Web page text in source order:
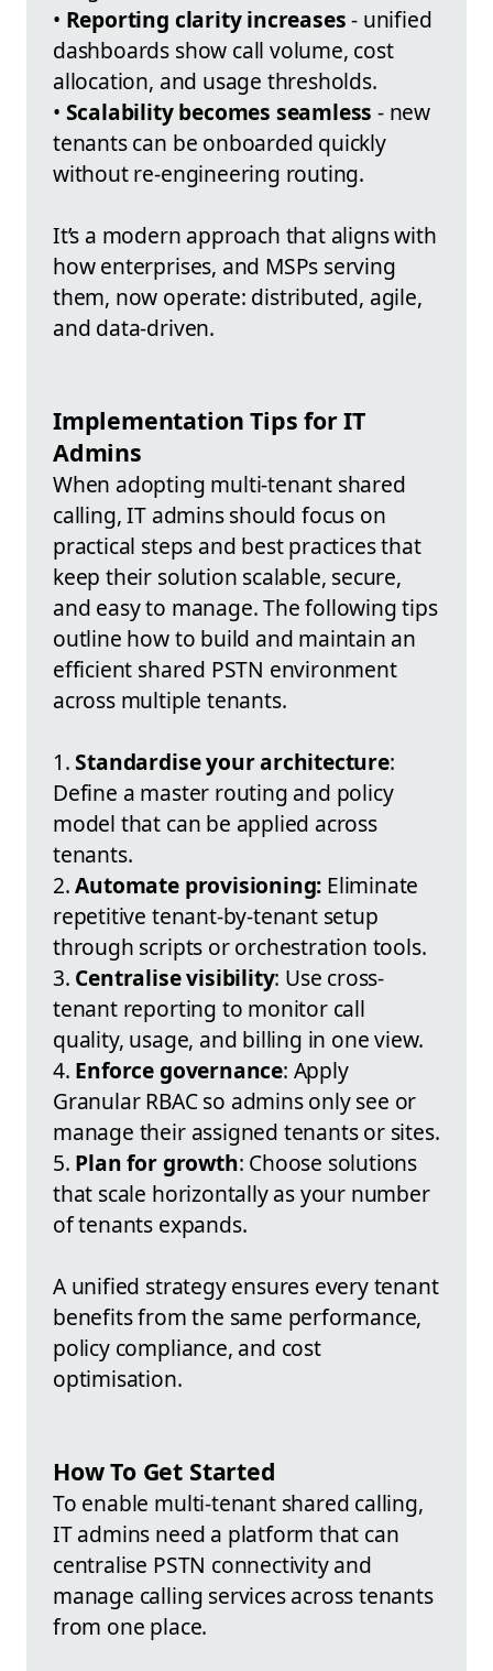
• Reporting clarity increases- unified
dashboards show call volume, cost
allocation, and usage thresholds.
• Scalability becomes seamless- new
tenants can be onboarded quickly
without re-engineering routing.
It’s a modern approach that aligns with
how enterprises, and MSPs serving
them, now operate: distributed, agile,
and data-driven.
Implementation Tips for IT
Admins
When adopting multi-tenant shared
calling, IT admins should focus on
practical steps and best practices that
keep their solution scalable, secure,
and easy to manage. The following tips
outline how to build and maintain an
efficient shared PSTN environment
across multiple tenants.
1.Standardise your architecture:
Define a master routing and policy
model that can be applied across
tenants.
2.Automate provisioning: Eliminate
repetitive tenant-by-tenant setup
through scripts or orchestration tools.
3. Centralise visibility: Use cross-
tenant reporting to monitor call
quality, usage, and billing in one view.
4. Enforce governance: Apply
Granular RBAC so admins only see or
manage their assigned tenants or sites.
5. Plan for growth: Choose solutions
that scale horizontally as your number
of tenants expands.
A unified strategy ensures every tenant
benefits from the same performance,
policy compliance, and cost
optimisation.
How To Get Started
To enable multi-tenant shared calling,
IT admins need a platform that can
centralise PSTN connectivity and
manage calling services across tenants
from one place.